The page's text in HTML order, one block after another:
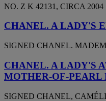
NO. Z K 42131, CIRCA 2004
CHANEL. A LADY'S
SIGNED CHANEL.
CHANEL. A LADY'S
MOTHER-OF-PEARL
SIGNED CHANEL,